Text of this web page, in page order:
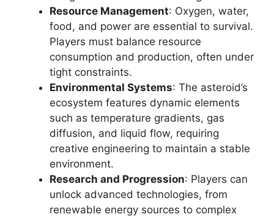
Resource Management: Oxygen, water,
food, and power are essential to survival.
Players must balance resource
consumption and production, often under
tight constraints.
Environmental Systems: The asteroid’s
ecosystem features dynamic elements
such as temperature gradients, gas
diffusion, and liquid flow, requiring
creative engineering to maintain a stable
environment.
Research and Progression: Players can
unlock advanced technologies, from
renewable energy sources to complex